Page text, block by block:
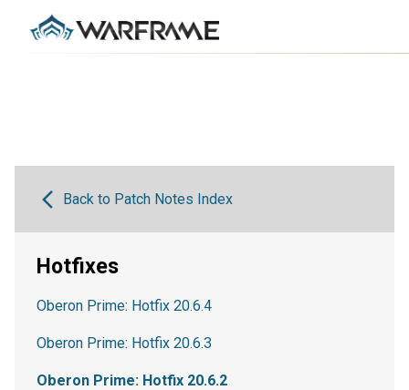
Back to Patch Notes Index
Hotfixes
Oberon Prime: Hotfix 20.6.4
Oberon Prime: Hotfix 20.6.3
Oberon Prime: Hotfix 20.6.2